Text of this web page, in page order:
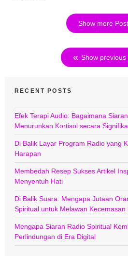
Show more
Show previous
RECENT POSTS
Efek Terapi Audio: Bagaimana
Menurunkan Kortisol secara
Di Balik Layar Program Radio yang
Harapan
Membedah Resep Sukses Artikel
Menyentuh Hati
Di Balik Suara: Mengapa Jutaan
Spiritual untuk Melawan Kecemasan
Mengapa Siaran Radio Spiritual
Perlindungan di Era Digital